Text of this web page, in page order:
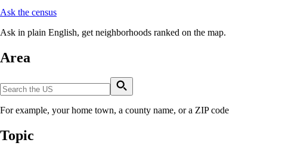
Ask the census
Ask in plain English, get neighborhoods ranked on the map.
Area
For example, your home town, a county name, or a ZIP code
Topic